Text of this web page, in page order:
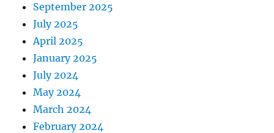
September 2025
July 2025
April 2025
January 2025
July 2024
May 2024
March 2024
February 2024